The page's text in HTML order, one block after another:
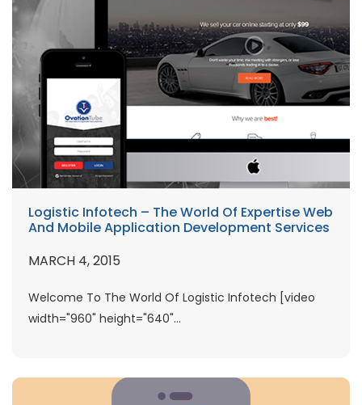
Logistic Infotech – The World Of Expertise Web
And Mobile Application Development Services
MARCH 4, 2015
Welcome To The World Of Logistic Infotech [video
width="960" height="640"...